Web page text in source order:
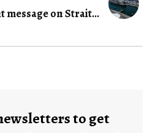
message on Strait...
to get